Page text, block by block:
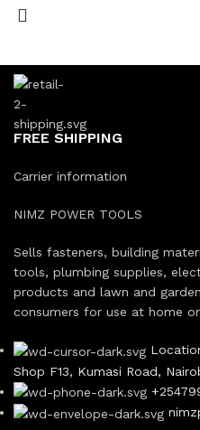
FREE SHIPPING
Carrier information
NIMZ POWER TOOLS
Sells fasteners, building
tools, plumbing supplies,
products and lawn and
consumers for use at home
Shop F13, Kumasi Road,